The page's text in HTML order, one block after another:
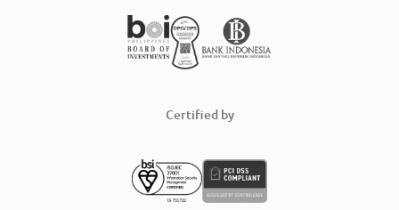
Certified by